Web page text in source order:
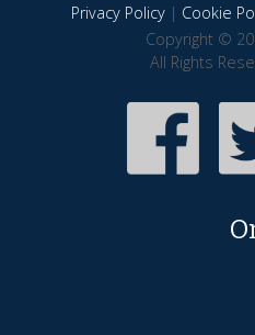
Privacy Policy| Cookie
Copyright ©
All Rights